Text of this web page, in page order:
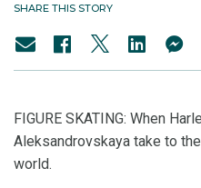
SHARE THIS STORY
FIGURE SKATING: When
Aleksandrovskaya take to
world.